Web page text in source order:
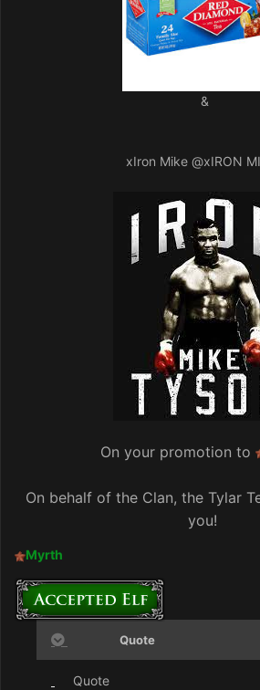
&
xIron Mike @xIRON
On your promotion to
On behalf of the Clan, the Tylar
you!
Myrth
Quote
Quote